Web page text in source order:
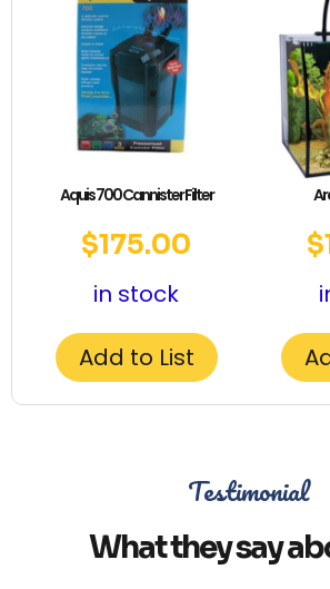
Aquis 700 Cannister Filter
$175.00
in stock
Add to List
$
Testimonial
What they say